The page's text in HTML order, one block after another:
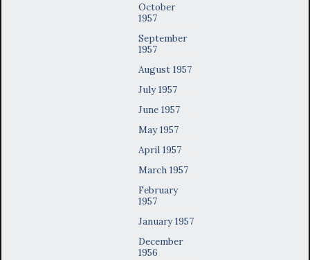
October
1957
September
1957
August 1957
July 1957
June 1957
May 1957
April 1957
March 1957
February
1957
January 1957
December
1956